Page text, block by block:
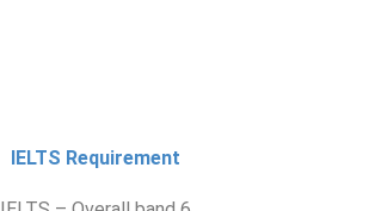
IELTS Requirement